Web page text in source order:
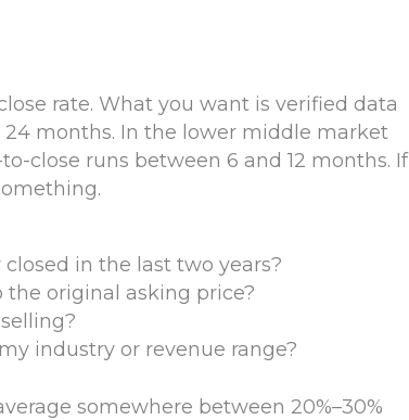
rate. What you want is verified data
months. In the lower middle market
close runs between 6 and 12 months. If
in the last two years?
the original asking price?
industry or revenue range?
somewhere between 20%–30%